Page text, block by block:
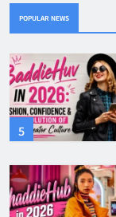
POPULAR NEWS
5